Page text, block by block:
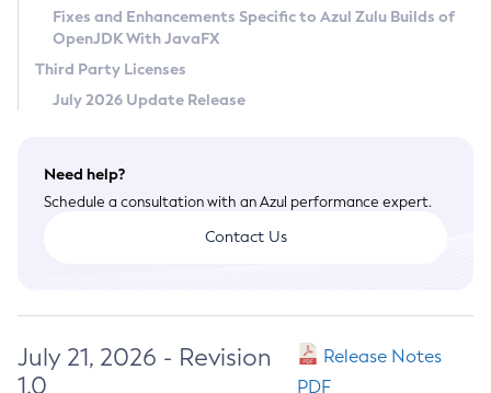
Terms of Use
Fixes and Enhancements Specific to Azul Zulu Builds of
OpenJDK With JavaFX
Third Party Licenses
July 2026 Update Release
Need help?
Schedule a consultation with an Azul performance expert.
Contact Us
July 21, 2026 - Revision
1.0
Release Notes
PDF